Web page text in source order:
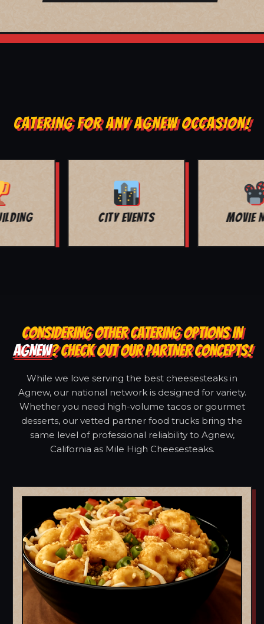
CATERING FOR ANY AGNEW OCCASION!
BAR MITZVAH
CONSIDERING OTHER CATERING OPTIONS IN
AGNEW? CHECK OUT OUR PARTNER CONCEPTS!
While we love serving the best cheesesteaks in
Agnew, our national network is designed for variety.
Whether you need high-volume tacos or gourmet
desserts, our vetted partner food trucks bring the
same level of professional reliability to Agnew,
California as Mile High Cheesesteaks.